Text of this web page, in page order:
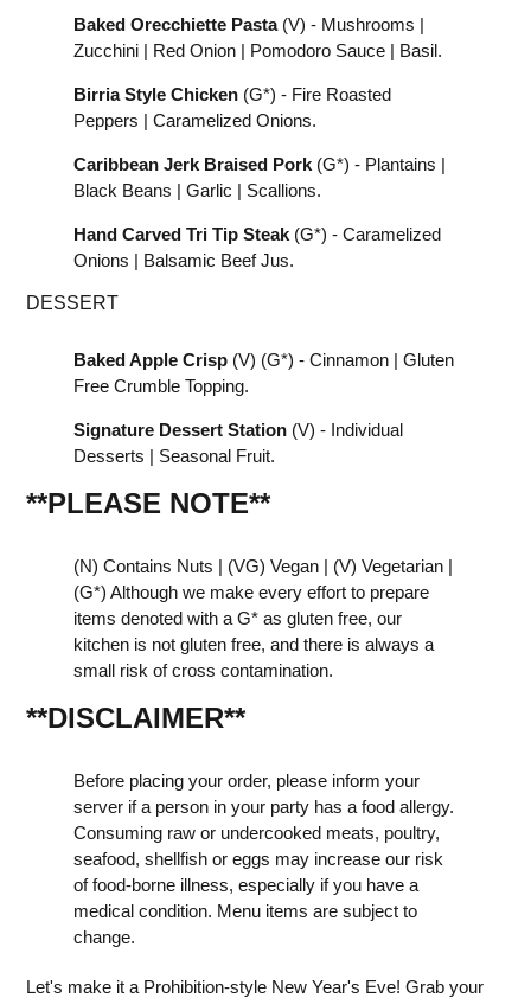
Baked Orecchiette Pasta(V) - Mushrooms |
Zucchini | Red Onion | Pomodoro Sauce | Basil.
Birria Style Chicken (G*) - Fire Roasted
Peppers | Caramelized Onions.
Caribbean Jerk Braised Pork (G*) - Plantains |
Black Beans | Garlic | Scallions.
Hand Carved Tri Tip Steak (G*) - Caramelized
Onions | Balsamic Beef Jus.
DESSERT
Baked Apple Crisp (V) (G*) - Cinnamon | Gluten
Free Crumble Topping.
Signature Dessert Station (V) - Individual
Desserts | Seasonal Fruit.
**PLEASE NOTE**
(N) Contains Nuts | (VG) Vegan | (V) Vegetarian |
(G*) Although we make every effort to prepare
items denoted with a G* as gluten free, our
kitchen is not gluten free, and there is always a
small risk of cross contamination.
**DISCLAIMER**
Before placing your order, please inform your
server if a person in your party has a food allergy.
Consuming raw or undercooked meats, poultry,
seafood, shellfish or eggs may increase our risk
of food-borne illness, especially if you have a
medical condition. Menu items are subject to
change.
Let's make it a Prohibition-style New Year's Eve! Grab your